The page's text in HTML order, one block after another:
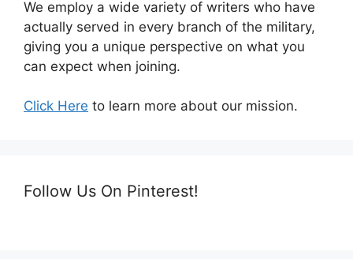
We employ a wide variety of writers who have
actually served in every branch of the military,
giving you a unique perspective on what you
can expect when joining.
Click Here to learn more about our mission.
Follow Us On Pinterest!